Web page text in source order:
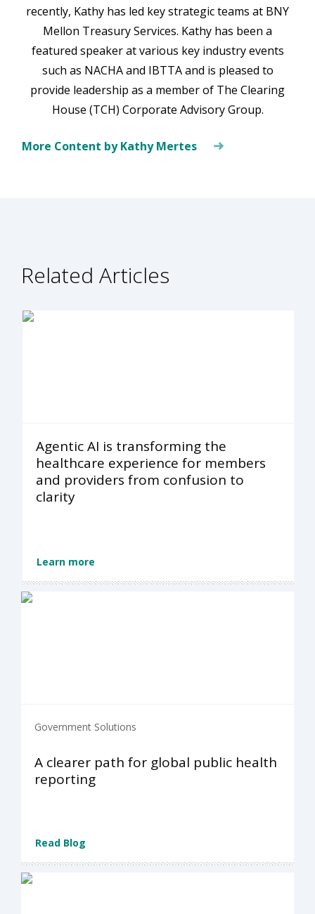
recently, Kathy has led key strategic teams at BNY
Mellon Treasury Services. Kathy has been a
featured speaker at various key industry events
such as NACHA and IBTTA and is pleased to
provide leadership as a member of The Clearing
House (TCH) Corporate Advisory Group.
More Content by Kathy Mertes
Related Articles
Agentic AI is transforming the
healthcare experience for members
and providers from confusion to
clarity
Learn more
Government Solutions
A clearer path for global public health
reporting
Read Blog